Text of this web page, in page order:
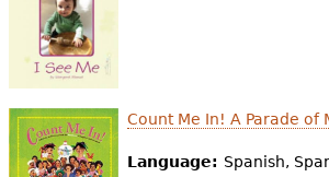
Count Me In! A Parade of
Language: Spanish,